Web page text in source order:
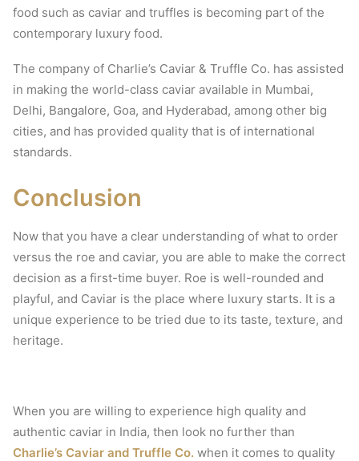
food such as caviar and truffles is becoming part of the
contemporary luxury food.
The company of Charlie’s Caviar & Truffle Co. has assisted
in making the world-class caviar available in Mumbai,
Delhi, Bangalore, Goa, and Hyderabad, among other big
cities, and has provided quality that is of international
standards.
Conclusion
Now that you have a clear understanding of what to order
versus the roe and caviar, you are able to make the correct
decision as a first-time buyer. Roe is well-rounded and
playful, and Caviar is the place where luxury starts. It is a
unique experience to be tried due to its taste, texture, and
heritage.
When you are willing to experience high quality and
authentic caviar in India, then look no further than
Charlie’s Caviar and Truffle Co. when it comes to quality